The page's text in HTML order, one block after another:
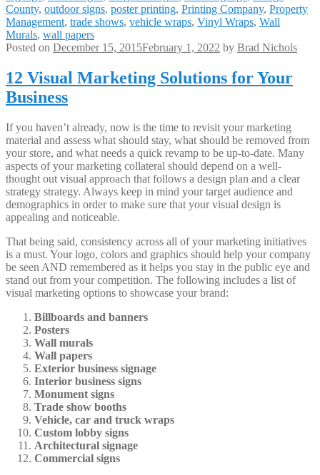
County, outdoor signs, poster printing, Printing Company, Property
Management, trade shows, vehicle wraps, Vinyl Wraps, Wall
Murals, wall papers
Posted on December 15, 2015February 1, 2022 by Brad Nichols
12 Visual Marketing Solutions for Your
Business
If you haven’t already, now is the time to revisit your marketing
material and assess what should stay, what should be removed from
your store, and what needs a quick revamp to be up-to-date. Many
aspects of your marketing collateral should depend on a well-
thought out visual approach that follows a design plan and a clear
strategy strategy. Always keep in mind your target audience and
demographics in order to make sure that your visual design is
appealing and noticeable.
That being said, consistency across all of your marketing initiatives
is a must. Your logo, colors and graphics should help your company
be seen AND remembered as it helps you stay in the public eye and
stand out from your competition. The following includes a list of
visual marketing options to showcase your brand:
Billboards and banners
Posters
Wall murals
Wall papers
Exterior business signage
Interior business signs
Monument signs
Trade show booths
Vehicle, car and truck wraps
Custom lobby signs
Architectural signage
Commercial signs